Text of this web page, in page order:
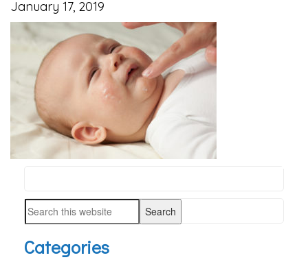
January 17, 2019
SIDEBAR
this
website
Search
website
Categories